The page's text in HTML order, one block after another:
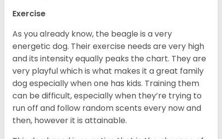
Exercise
As you already know, the beagle is a very
energetic dog. Their exercise needs are very high
and its intensity equally peaks the chart. They are
very playful which is what makes it a great family
dog especially when one has kids. Training them
can be difficult, especially when they’re trying to
run off and follow random scents every now and
then, however it is attainable.